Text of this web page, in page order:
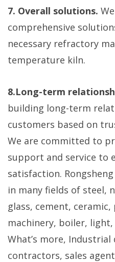
7. Overall solutions.
comprehensive
necessary refractory
temperature kiln.
8.Long-term
building long-term
customers based on
We are committed to
support and service to
satisfaction.
in many fields of steel,
glass, cement,
machinery, boiler,
What’s more,
contractors, sales